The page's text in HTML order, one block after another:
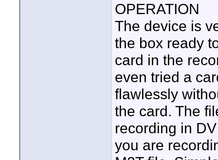
OPERATION
The device is
the box ready
card in the
even tried a
flawlessly
the card. The
recording in
you are